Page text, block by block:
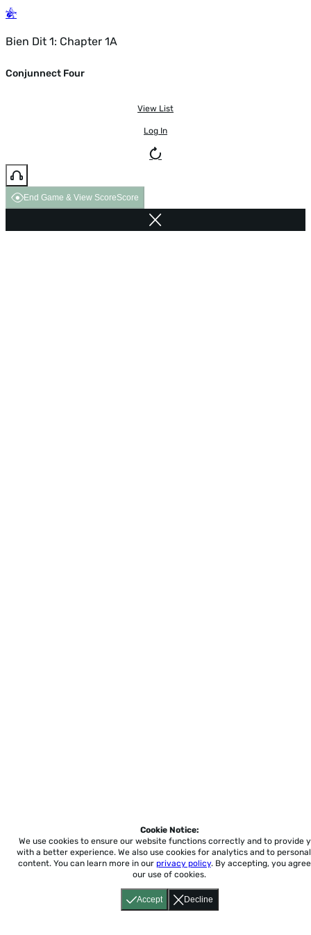
Bien Dit 1: Chapter 1A
Conjunnect Four
View List
Log In
End Game & View ScoreScore
Accept Decline
Cookie Notice:
We use cookies to ensure our website functions correctly and to provide
with a better experience. We also use cookies for analytics and to
content. You can learn more in our privacy policy. By accepting, you
our use of cookies.